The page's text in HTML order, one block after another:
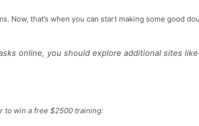
Now, that’s when you can start making some good
online, you should explore additional sites like
to win a free $2500 training: